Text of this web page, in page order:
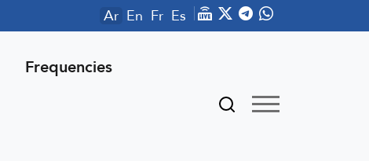
Ar En Fr Es
Frequencies